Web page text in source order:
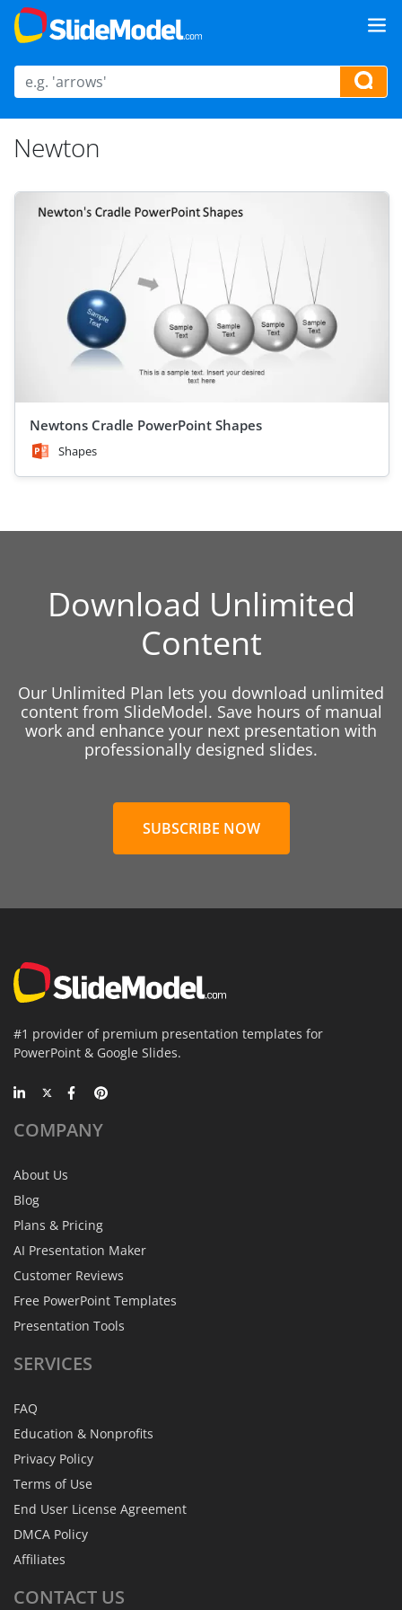
Newton
Newtons Cradle PowerPoint Shapes
Shapes
Download Unlimited
Content
Our Unlimited Plan lets you download unlimited
content from SlideModel. Save hours of manual
work and enhance your next presentation with
professionally designed slides.
SUBSCRIBE NOW
#1 provider of premium presentation templates for
PowerPoint & Google Slides.
COMPANY
About Us
Blog
Plans & Pricing
AI Presentation Maker
Customer Reviews
Free PowerPoint Templates
Presentation Tools
SERVICES
FAQ
Education & Nonprofits
Privacy Policy
Terms of Use
End User License Agreement
DMCA Policy
Affiliates
CONTACT US